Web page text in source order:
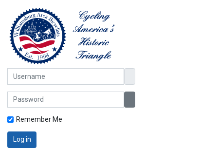
Username
Password
Remember Me
Log in